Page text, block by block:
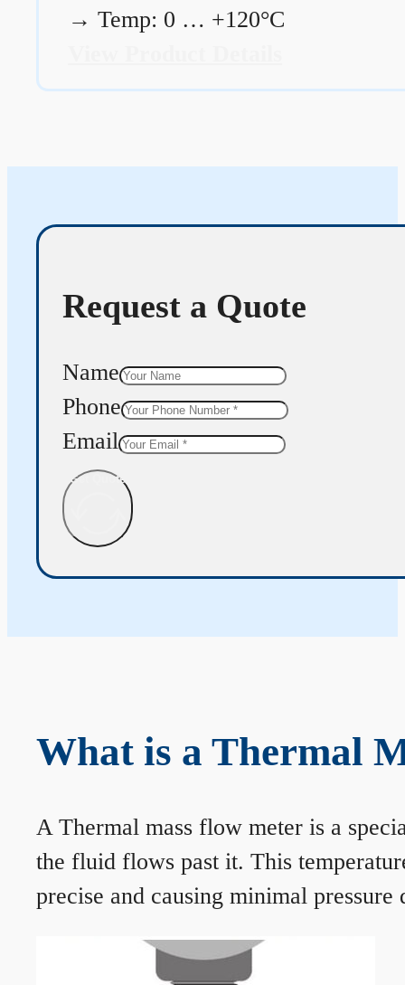
→ Temp: 0 … +120°C
Request a Quote
Name
Phone
Email
Get Quote
What is a Thermal
A Thermal mass flow meter is a
the fluid flows past it. This
precise and causing minimal